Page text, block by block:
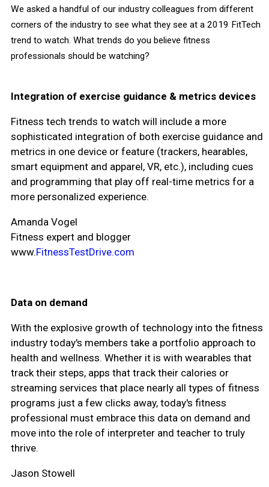
We asked a handful of our industry colleagues from different
corners of the industry to see what they see at a 2019 FitTech
trend to watch. What trends do you believe fitness
professionals should be watching?
Integration of exercise guidance & metrics devices
Fitness tech trends to watch will include a more
sophisticated integration of both exercise guidance and
metrics in one device or feature (trackers, hearables,
smart equipment and apparel, VR, etc.), including cues
and programming that play off real-time metrics for a
more personalized experience.
Amanda Vogel
Fitness expert and blogger
www.FitnessTestDrive.com
Data on demand
With the explosive growth of technology into the fitness
industry today's members take a portfolio approach to
health and wellness. Whether it is with wearables that
track their steps, apps that track their calories or
streaming services that place nearly all types of fitness
programs just a few clicks away, today's fitness
professional must embrace this data on demand and
move into the role of interpreter and teacher to truly
thrive.
Jason Stowell